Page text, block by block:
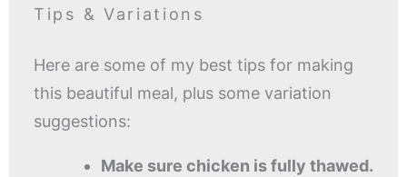
Tips & Variations
Here are some of my best tips for making
this beautiful meal, plus some variation
suggestions:
Make sure chicken is fully thawed.